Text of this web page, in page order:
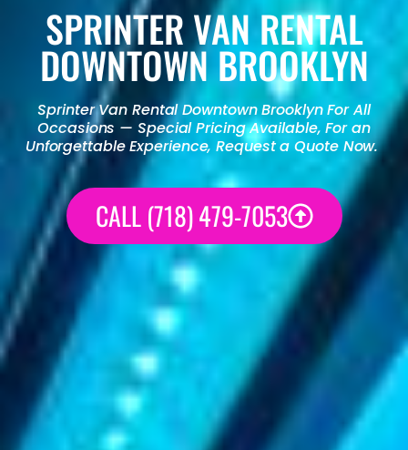
SPRINTER VAN RENTAL
DOWNTOWN BROOKLYN
Sprinter Van RentalDowntown Brooklyn For All
Occasions — Special Pricing Available, For an
Unforgettable Experience, Request a Quote Now.
CALL (718) 479-7053